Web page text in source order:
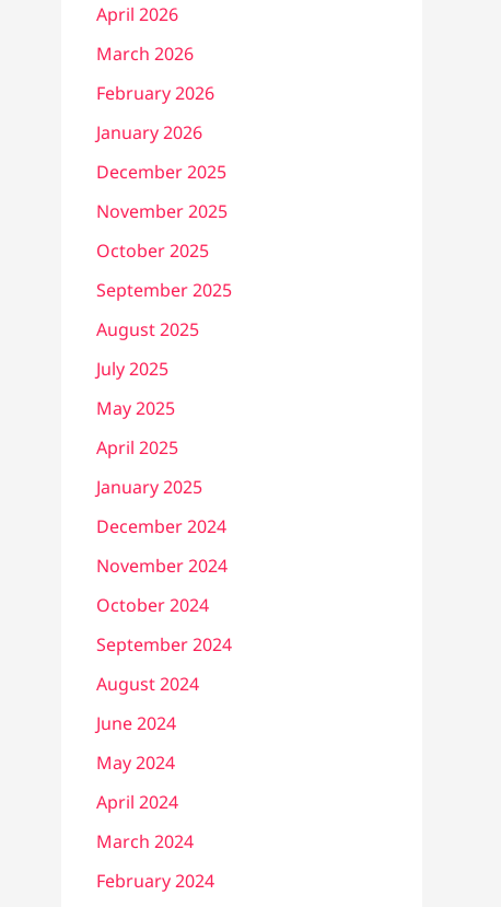
April 2026
March 2026
February 2026
January 2026
December 2025
November 2025
October 2025
September 2025
August 2025
July 2025
May 2025
April 2025
January 2025
December 2024
November 2024
October 2024
September 2024
August 2024
June 2024
May 2024
April 2024
March 2024
February 2024